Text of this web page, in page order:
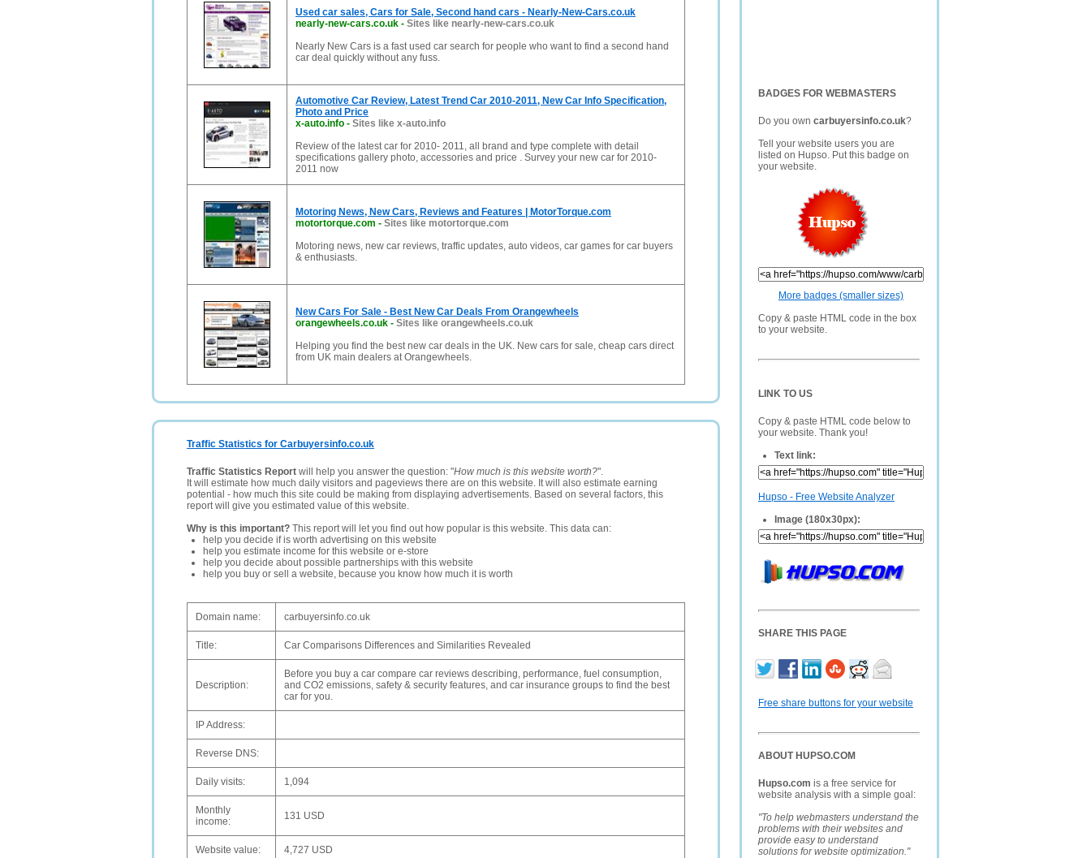
BADGES FOR WEBMASTERS
Do you own carbuyersinfo.co.uk?
Tell your website users you are
listed on Hupso. Put this badge on
your website.
More badges (smaller sizes)
Copy & paste HTML code in the box
to your website.
LINK TO US
Copy & paste HTML code below to
your website. Thank you!
Text link:
Hupso - Free Website Analyzer
Image (180x30px):
SHARE THIS PAGE
Free share buttons for your website
ABOUT HUPSO.COM
Hupso.com is a free service for
website analysis with a simple goal:
"To help webmasters understand the
problems with their websites and
provide easy to understand
solutions for website optimization."
Used car sales, Cars for Sale, Second hand cars - Nearly-New-Cars.co.uk
nearly-new-cars.co.uk - Sites like nearly-new-cars.co.uk
Nearly New Cars is a fast used car search for people who want to find a second hand
car deal quickly without any fuss.
Automotive Car Review, Latest Trend Car 2010-2011, New Car Info Specification,
Photo and Price
x-auto.info - Sites like x-auto.info
Review of the latest car for 2010- 2011, all brand and type complete with detail
specifications gallery photo, accessories and price . Survey your new car for 2010-
2011 now
Motoring News, New Cars, Reviews and Features | MotorTorque.com
motortorque.com - Sites like motortorque.com
Motoring news, new car reviews, traffic updates, auto videos, car games for car buyers
& enthusiasts.
New Cars For Sale - Best New Car Deals From Orangewheels
orangewheels.co.uk - Sites like orangewheels.co.uk
Helping you find the best new car deals in the UK. New cars for sale, cheap cars direct
from UK main dealers at Orangewheels.
Traffic Statistics for Carbuyersinfo.co.uk
Traffic Statistics Report will help you answer the question: "How much is this website worth?".
It will estimate how much daily visitors and pageviews there are on this website. It will also estimate earning
potential - how much this site could be making from displaying advertisements. Based on several factors, this
report will give you estimated value of this website.
Why is this important? This report will let you find out how popular is this website. This data can:
help you decide if is worth advertising on this website
help you estimate income for this website or e-store
help you decide about possible partnerships with this website
help you buy or sell a website, because you know how much it is worth
Domain name: carbuyersinfo.co.uk
Title: Car Comparisons Differences and Similarities Revealed
Description:
Before you buy a car compare car reviews describing, performance, fuel consumption,
and CO2 emissions, safety & security features, and car insurance groups to find the best
car for you.
IP Address:
Reverse DNS:
Daily visits: 1,094
Monthly
income:
131 USD
Website value: 4,727 USD